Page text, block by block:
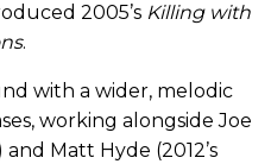
2005’s Killing with
.
with a wider, melodic
working alongside Joe
and Matt Hyde (2012’s